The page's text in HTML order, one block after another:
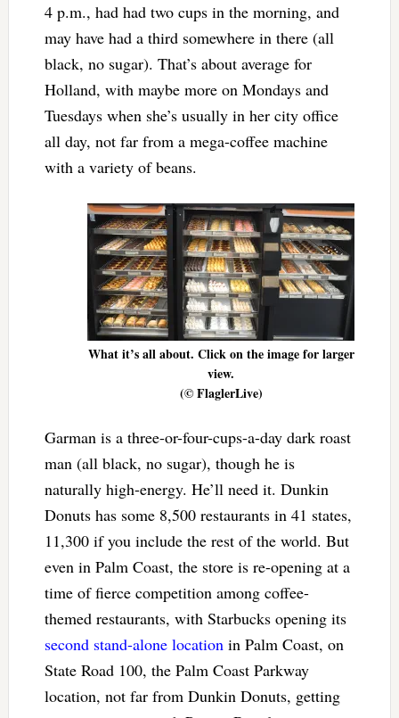
4 p.m., had had two cups in the morning, and
may have had a third somewhere in there (all
black, no sugar). That’s about average for
Holland, with maybe more on Mondays and
Tuesdays when she’s usually in her city office
all day, not far from a mega-coffee machine
with a variety of beans.
What it’s all about. Click on the image for larger
view.
(© FlaglerLive)
Garman is a three-or-four-cups-a-day dark roast
man (all black, no sugar), though he is
naturally high-energy. He’ll need it. Dunkin
Donuts has some 8,500 restaurants in 41 states,
11,300 if you include the rest of the world. But
even in Palm Coast, the store is re-opening at a
time of fierce competition among coffee-
themed restaurants, with Starbucks opening its
second stand-alone locationin Palm Coast, on
State Road 100, the Palm Coast Parkway
location, not far from Dunkin Donuts, getting